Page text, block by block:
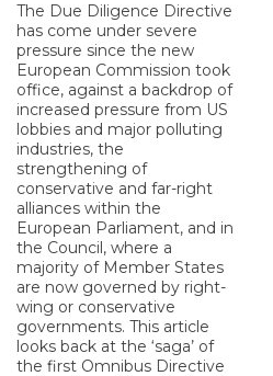
The Due Diligence Directive
has come under severe
pressure since the new
European Commission took
office, against a backdrop of
increased pressure from US
lobbies and major polluting
industries, the
strengthening of
conservative and far-right
alliances within the
European Parliament, and in
the Council, where a
majority of Member States
are now governed by right-
wing or conservative
governments. This article
looks back at the ‘saga’ of
the first Omnibus Directive